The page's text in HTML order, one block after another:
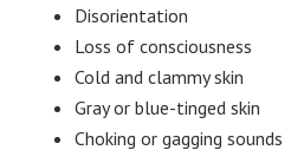
Disorientation
Loss of consciousness
Cold and clammy skin
Gray or blue-tinged skin
Choking or gagging sounds